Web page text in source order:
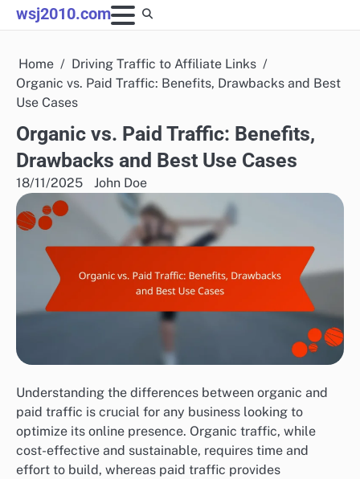
Skip
to
wsj2010.com
Home
Driving Traffic to Affiliate Links
Organic vs. Paid Traffic: Benefits, Drawbacks and Best
Use Cases
Organic vs. Paid Traffic: Benefits,
Drawbacks and Best Use Cases
18/11/2025 John Doe
Understanding the differences between organic and
paid traffic is crucial for any business looking to
optimize its online presence. Organic traffic, while
cost-effective and sustainable, requires time and
effort to build, whereas paid traffic provides